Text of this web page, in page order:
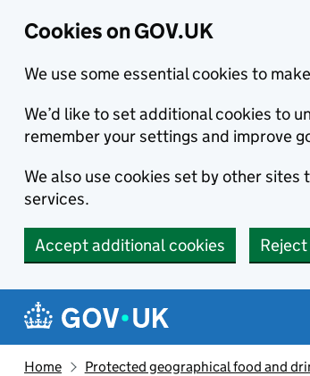
Cookies on GOV.UK
We use some essential cookies to
We’d like to set additional cookies to
remember your settings and improve
We also use cookies set by other
services.
Accept additional cookies
Navigation menu
Home Protected geographical food and